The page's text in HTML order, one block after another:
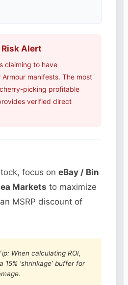
Alert
claiming to have
Armour manifests. The most
picking profitable
verified direct
focus oneBay / Bin
Markets to maximize
MSRP discount of
When calculating ROI,
‘shrinkage’ buffer for